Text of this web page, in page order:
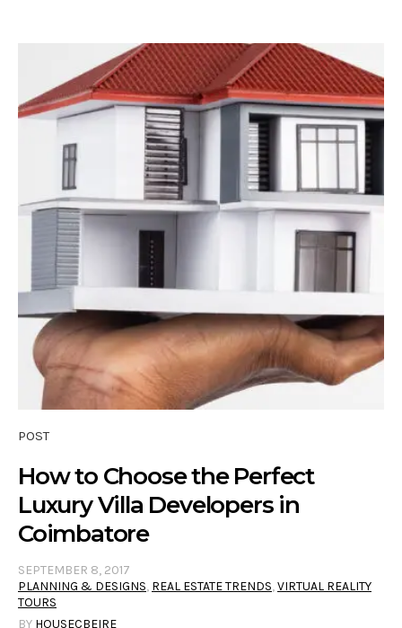
POST
How to Choose the Perfect
Luxury Villa Developers in
Coimbatore
SEPTEMBER 8, 2017
PLANNING & DESIGNS, REAL ESTATE TRENDS,VIRTUAL REALITY
TOURS
BY HOUSECBEIRE